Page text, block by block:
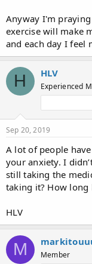
Anyway I'm
exercise will make
and each day I feel
H HLV
Experienced
Sep 20, 2019
A lot of people
your anxiety. I
still taking the
taking it? How long
HLV
M
Member